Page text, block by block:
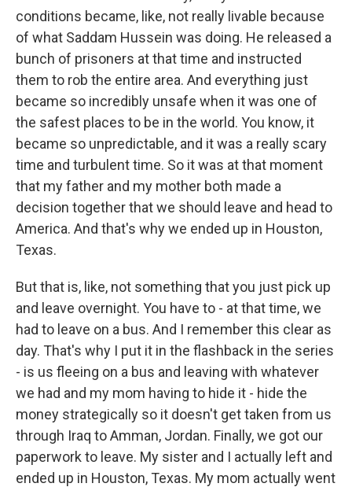
conditions became, like, not really livable because
of what Saddam Hussein was doing. He released a
bunch of prisoners at that time and instructed
them to rob the entire area. And everything just
became so incredibly unsafe when it was one of
the safest places to be in the world. You know, it
became so unpredictable, and it was a really scary
time and turbulent time. So it was at that moment
that my father and my mother both made a
decision together that we should leave and head to
America. And that's why we ended up in Houston,
Texas.
But that is, like, not something that you just pick up
and leave overnight. You have to - at that time, we
had to leave on a bus. And I remember this clear as
day. That's why I put it in the flashback in the series
- is us fleeing on a bus and leaving with whatever
we had and my mom having to hide it - hide the
money strategically so it doesn't get taken from us
through Iraq to Amman, Jordan. Finally, we got our
paperwork to leave. My sister and I actually left and
ended up in Houston, Texas. My mom actually went